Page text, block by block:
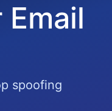
spoofing